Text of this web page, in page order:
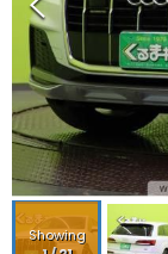
Showing